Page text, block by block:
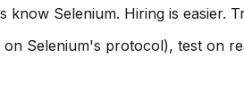
know Selenium. Hiring is easier.
Selenium's protocol), test on